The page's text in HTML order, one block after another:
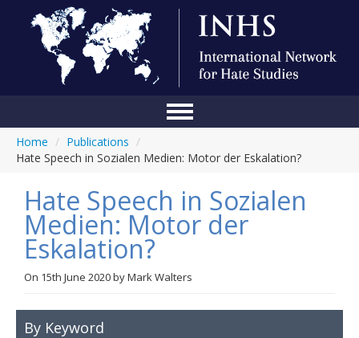
About Us
Anti-Hate Initiatives
Online Library
Home / Publications /
Hate Speech in Sozialen Medien: Motor der Eskalation?
Hate Speech in Sozialen
Medien: Motor der
Eskalation?
On 15th June 2020byMark Walters
By Keyword